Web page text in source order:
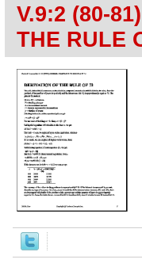
V.9:2 (80-
THE RULE